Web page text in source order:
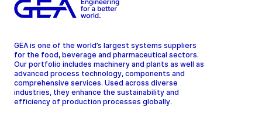
GEA is one of the world’s largest systems suppliers
for the food, beverage and pharmaceutical sectors.
Our portfolio includes machinery and plants as well as
advanced process technology, components and
comprehensive services. Used across diverse
industries, they enhance the sustainability and
efficiency of production processes globally.